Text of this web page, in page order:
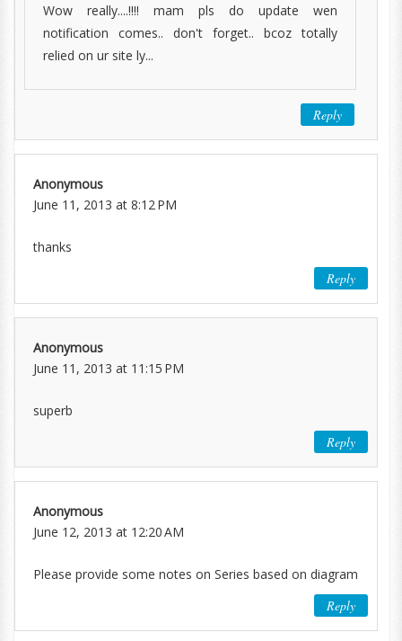
Wow really....!!!! mam pls do update wen
notification comes.. don't forget.. bcoz totally
relied on ur site ly...
Reply
Anonymous
June 11, 2013 at 8:12 PM
thanks
Reply
Anonymous
June 11, 2013 at 11:15 PM
superb
Reply
Anonymous
June 12, 2013 at 12:20 AM
Please provide some notes on Series based on diagram
Reply